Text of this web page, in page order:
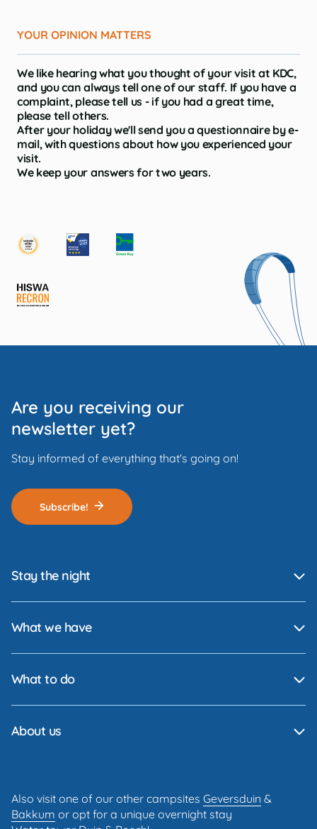
YOUR OPINION MATTERS
We like hearing what you thought of your visit at KDC,
and you can always tell one of our staff. If you have a
complaint, please tell us - if you had a great time,
please tell others.
After your holiday we'll send you a questionnaire by e-
mail, with questions about how you experienced your
visit.
We keep your answers for two years.
Are you receiving our
newsletter yet?
Stay informed of everything that's going on!
Subscribe!
Stay the night
What we have
What to do
About us
Also visit one of our other campsites Geversduin &
Bakkum or opt for a unique overnight stay